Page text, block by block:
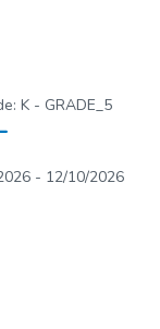
K - GRADE_5
- 12/10/2026